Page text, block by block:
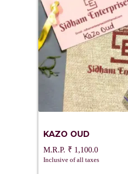
KAZO OUD
₹ 1,100.0
Inclusive of all taxes